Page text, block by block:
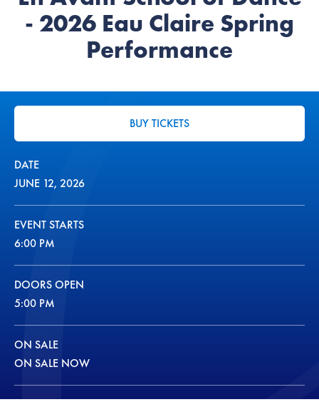
- 2026 Eau Claire Spring
Performance
BUY TICKETS
DATE
JUNE 12, 2026
EVENT STARTS
6:00 PM
DOORS OPEN
5:00 PM
ON SALE
ON SALE NOW